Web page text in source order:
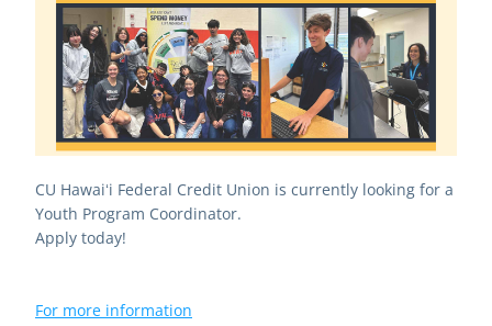
CU Hawaiʻi Federal Credit Union is currently looking for a
Youth Program Coordinator.
Apply today!
For more information